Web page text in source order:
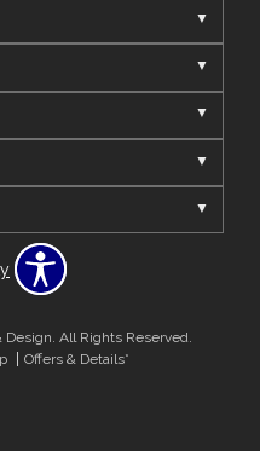
All Rights Reserved.
Offers & Details*